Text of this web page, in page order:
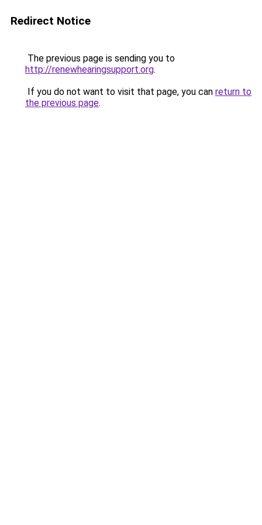
Redirect Notice
The previous page is sending you to
http://renewhearingsupport.org.
If you do not want to visit that page, you can return to
the previous page.